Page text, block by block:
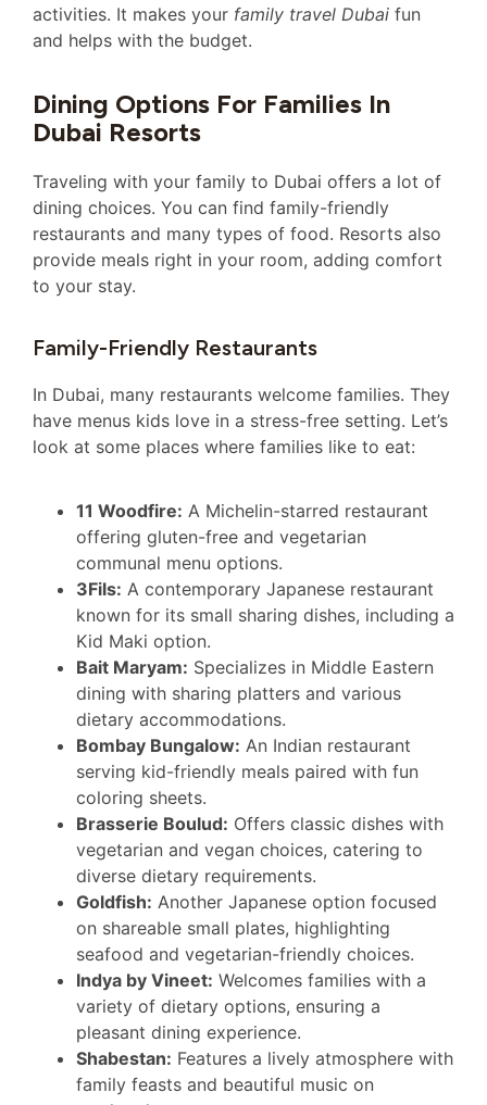
activities. It makes your family travel Dubai fun
and helps with the budget.
Dining Options For Families In
Dubai Resorts
Traveling with your family to Dubai offers a lot of
dining choices. You can find family-friendly
restaurants and many types of food. Resorts also
provide meals right in your room, adding comfort
to your stay.
Family-Friendly Restaurants
In Dubai, many restaurants welcome families. They
have menus kids love in a stress-free setting. Let’s
look at some places where families like to eat:
11 Woodfire: A Michelin-starred restaurant
offering gluten-free and vegetarian
communal menu options.
3Fils: A contemporary Japanese restaurant
known for its small sharing dishes, including a
Kid Maki option.
Bait Maryam: Specializes in Middle Eastern
dining with sharing platters and various
dietary accommodations.
Bombay Bungalow: An Indian restaurant
serving kid-friendly meals paired with fun
coloring sheets.
Brasserie Boulud: Offers classic dishes with
vegetarian and vegan choices, catering to
diverse dietary requirements.
Goldfish: Another Japanese option focused
on shareable small plates, highlighting
seafood and vegetarian-friendly choices.
Indya by Vineet: Welcomes families with a
variety of dietary options, ensuring a
pleasant dining experience.
Shabestan: Features a lively atmosphere with
family feasts and beautiful music on